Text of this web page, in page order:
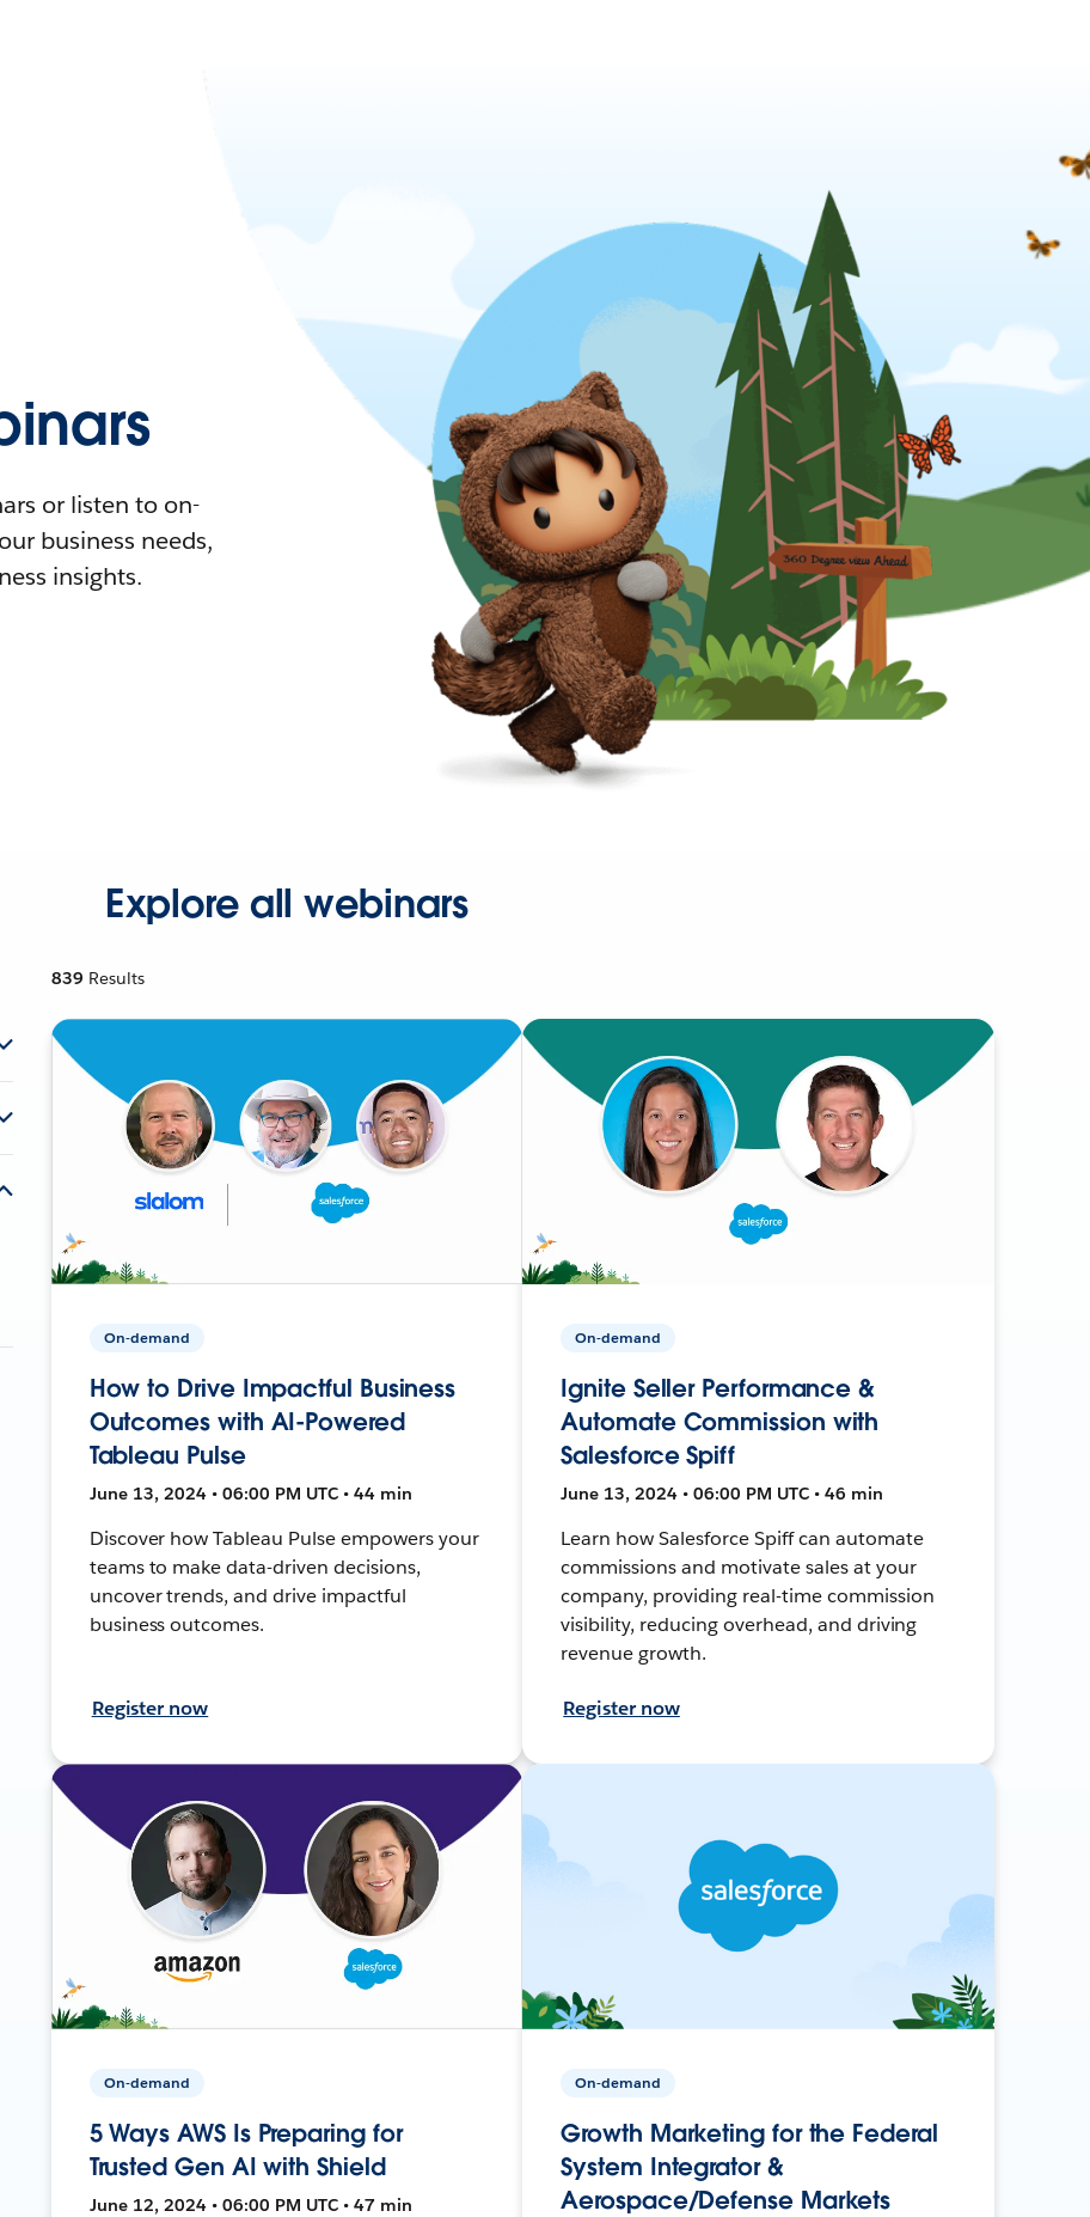
or listen to on-
business needs,
insights.
Explore all webinars
839 Results
On-demand
How to Drive Impactful Business
Outcomes with AI-Powered
Tableau Pulse
June 13, 2024 • 06:00 PM UTC • 44 min
Discover how Tableau Pulse empowers your
teams to make data-driven decisions,
uncover trends, and drive impactful
business outcomes.
Register now
On-demand
Ignite Seller Performance &
Automate Commission with
Salesforce Spiff
June 13, 2024 • 06:00 PM UTC • 46 min
Learn how Salesforce Spiff can automate
commissions and motivate sales at your
company, providing real-time commission
visibility, reducing overhead, and driving
revenue growth.
Register now
On-demand
5 Ways AWS Is Preparing for
Trusted Gen AI with Shield
June 12, 2024 • 06:00 PM UTC • 47 min
On-demand
Growth Marketing for the Federal
System Integrator &
Aerospace/Defense Markets